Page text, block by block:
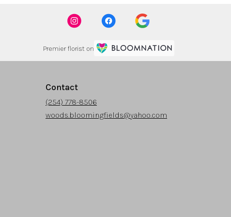
Premier florist on
Contact
(254) 778-8506
woods.bloomingfields@yahoo.com